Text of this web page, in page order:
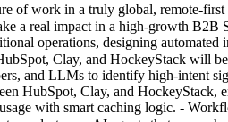
of work in a truly global, remote-
a real impact in a high-growth
operations, designing
Clay, and HockeyStack
and LLMs to identify high-intent
HubSpot, Clay, and
with smart caching logic. -